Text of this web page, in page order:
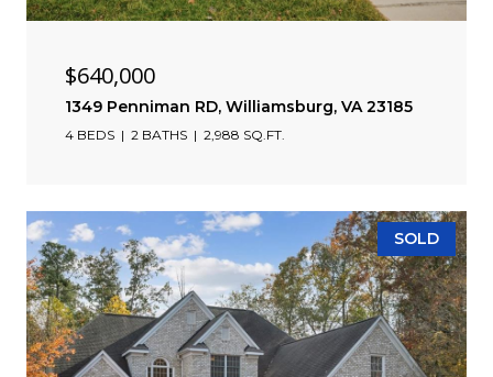
$640,000
1349 Penniman RD, Williamsburg, VA 23185
4 BEDS 2 BATHS 2,988 SQ.FT.
SOLD